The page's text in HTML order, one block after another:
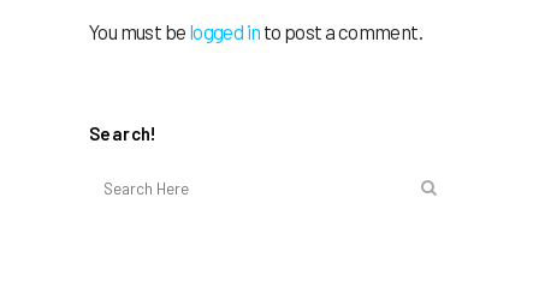
You must be logged in to post a comment.
Search!